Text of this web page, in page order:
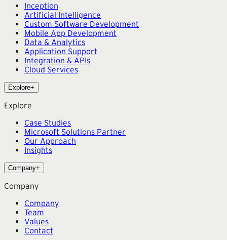
Inception
Artificial Intelligence
Custom Software Development
Mobile App Development
Data & Analytics
Application Support
Integration & APIs
Cloud Services
Explore+
Explore
Case Studies
Microsoft Solutions Partner
Our Approach
Insights
Company+
Company
Company
Team
Values
Contact